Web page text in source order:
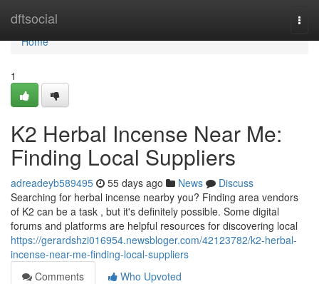
dftsocial
Home
Home
1
K2 Herbal Incense Near Me:
Finding Local Suppliers
adreadeyb589495 55 days ago News
Discuss
Searching for herbal incense nearby you? Finding area vendors
of K2 can be a task , but it's definitely possible. Some digital
forums and platforms are helpful resources for discovering local
https://gerardshzi016954.newsbloger.com/42123782/k2-herbal-
incense-near-me-finding-local-suppliers
Comments
Who Upvoted